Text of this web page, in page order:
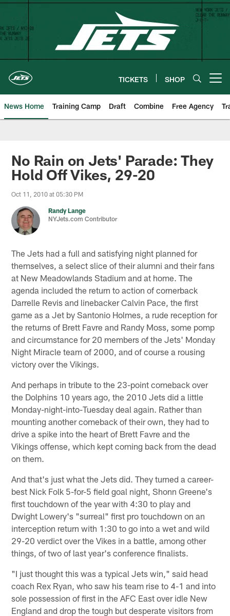
Skip
content
TICKETS SHOP
News Home Training Camp Draft Combine Free Agency
No Rain on Jets' Parade: They
Hold Off Vikes, 29-20
Oct 11, 2010 at 05:30 PM
Randy Lange
NYJets.com Contributor
The Jets had a full and satisfying night planned for
themselves, a select slice of their alumni and their fans
at New Meadowlands Stadium and at home. The
agenda included the return to action of cornerback
Darrelle Revis and linebacker Calvin Pace, the first
game as a Jet by Santonio Holmes, a rude reception for
the returns of Brett Favre and Randy Moss, some pomp
and circumstance for 20 members of the Jets' Monday
Night Miracle team of 2000, and of course a rousing
victory over the Vikings.
And perhaps in tribute to the 23-point comeback over
the Dolphins 10 years ago, the 2010 Jets did a little
Monday-night-into-Tuesday deal again. Rather than
mounting another comeback of their own, they had to
drive a spike into the heart of Brett Favre and the
Vikings offense, which kept coming back from the dead
on them.
And that's just what the Jets did. They turned a career-
best Nick Folk 5-for-5 field goal night, Shonn Greene's
first touchdown of the year with 4:30 to play and
Dwight Lowery's "surreal" first pro touchdown on an
interception return with 1:30 to go into a wet and wild
29-20 verdict over the Vikes in a battle, among other
things, of two of last year's conference finalists.
"I just thought this was a typical Jets win," said head
coach Rex Ryan, who saw his team rise to 4-1 and into
sole possession of first in the AFC East over idle New
England and drop the tough but desperate visitors from